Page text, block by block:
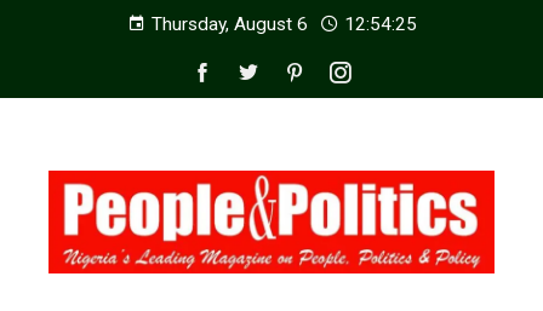
Thursday, August 6 12:54:26